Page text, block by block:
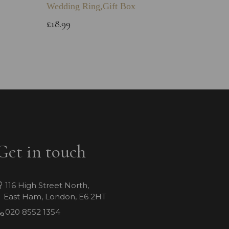
Wedding Ring,Gift Box
£18.99
in touch
116 High Street North,
East Ham, London, E6 2HT
020 8552 1354